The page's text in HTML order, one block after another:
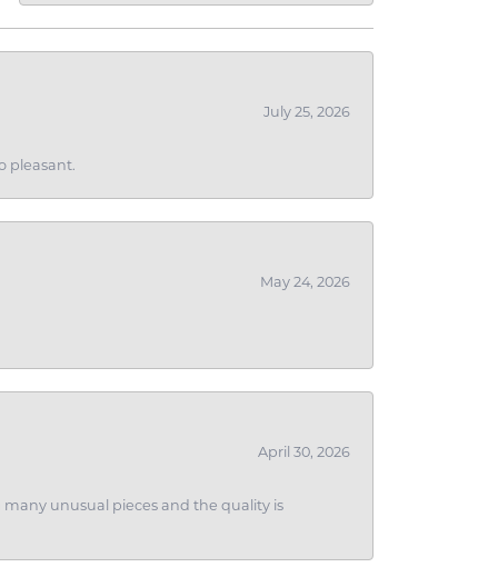
July 25, 2026
pleasant.
May 24, 2026
April 30, 2026
unusual pieces and the quality is